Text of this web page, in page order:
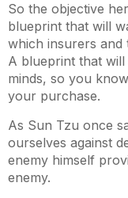
So the objective
blueprint that will
which insurers and
A blueprint that
minds, so you
your purchase.
As Sun Tzu once
ourselves against
enemy himself
enemy.